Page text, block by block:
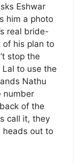
Eshwar
him a photo
real bride-
his plan to
stop the
to use the
Nathu
number
of the
call it, they
heads out to